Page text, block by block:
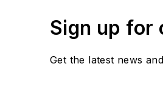
Sign up for
Get the latest news